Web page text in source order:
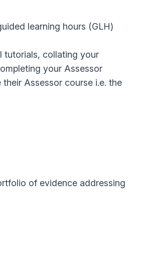
learning hours (GLH)
tutorials, collating your
your Assessor
Assessor course i.e. the
of evidence addressing